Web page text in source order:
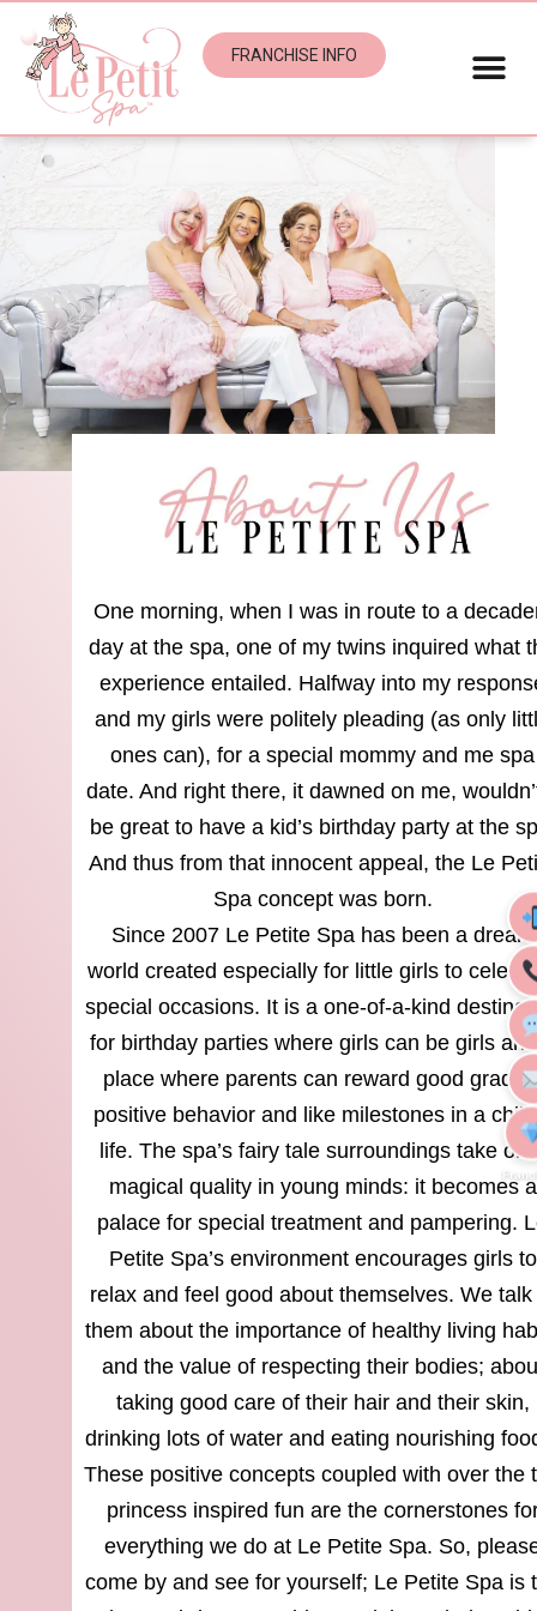
FRANCHISE INFO
One morning, when I was in route to a
day at the spa, one of my twins inquired what
experience entailed. Halfway into my
and my girls were politely pleading (as only
ones can), for a special mommy and me spa
date. And right there, it dawned on me,
be great to have a kid’s birthday party at the
And thus from that innocent appeal, the Le
Spa concept was born.
Since 2007 Le Petite Spa has been a dream
world created especially for little girls to
special occasions. It is a one-of-a-kind
for birthday parties where girls can be girls
place where parents can reward good
positive behavior and like milestones in a
life. The spa’s fairy tale surroundings take on
magical quality in young minds: it becomes a
palace for special treatment and pampering.
Petite Spa’s environment encourages girls to
relax and feel good about themselves. We talk
them about the importance of healthy living
and the value of respecting their bodies;
taking good care of their hair and their skin,
drinking lots of water and eating nourishing
These positive concepts coupled with over the
princess inspired fun are the cornerstones
everything we do at Le Petite Spa. So,
come by and see for yourself; Le Petite Spa is